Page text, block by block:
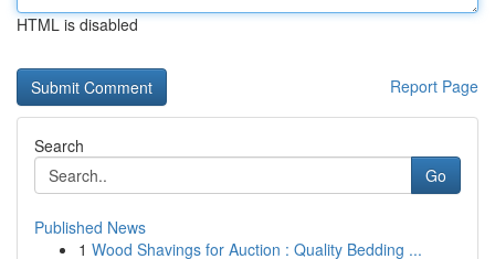
HTML is disabled
Report Page
Search
Go
Published News
1 Wood Shavings for Auction : Quality Bedding ...